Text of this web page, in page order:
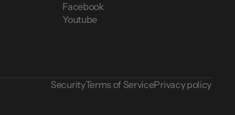
Facebook
Youtube
SecurityTerms of ServicePrivacy policy